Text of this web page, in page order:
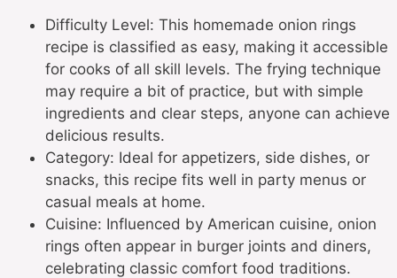
Difficulty Level: This homemade onion rings
recipe is classified as easy, making it accessible
for cooks of all skill levels. The frying technique
may require a bit of practice, but with simple
ingredients and clear steps, anyone can achieve
delicious results.
Category: Ideal for appetizers, side dishes, or
snacks, this recipe fits well in party menus or
casual meals at home.
Cuisine: Influenced by American cuisine, onion
rings often appear in burger joints and diners,
celebrating classic comfort food traditions.